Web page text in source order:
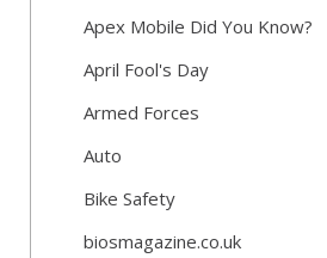
Apex Mobile Did You Know?
April Fool's Day
Armed Forces
Auto
Bike Safety
biosmagazine.co.uk